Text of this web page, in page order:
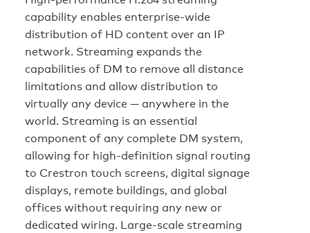
capability enables enterprise-wide
distribution of HD content over an IP
network. Streaming expands the
capabilities of DM to remove all distance
limitations and allow distribution to
virtually any device — anywhere in the
world. Streaming is an essential
component of any complete DM system,
allowing for high-definition signal routing
to Crestron touch screens, digital signage
displays, remote buildings, and global
offices without requiring any new or
dedicated wiring. Large-scale streaming